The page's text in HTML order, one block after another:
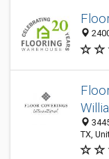
TX,